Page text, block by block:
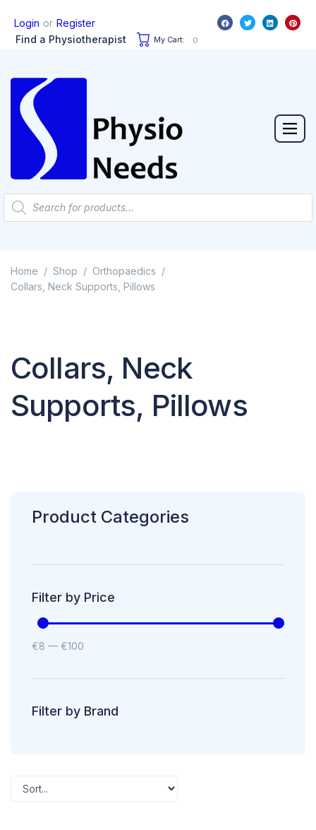
Login or Register
Find a Physiotherapist
My Cart: 0
Home / Shop / Orthopaedics /
Collars, Neck Supports, Pillows
Collars, Neck
Supports, Pillows
Product Categories
Filter by Price
€8 — €100
Filter by Brand